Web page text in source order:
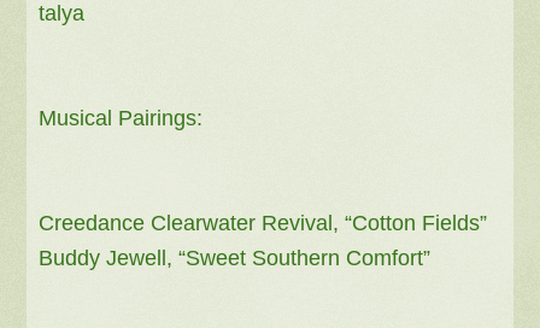
talya
Musical Pairings:
Creedance Clearwater Revival, “Cotton Fields”
Buddy Jewell, “Sweet Southern Comfort”